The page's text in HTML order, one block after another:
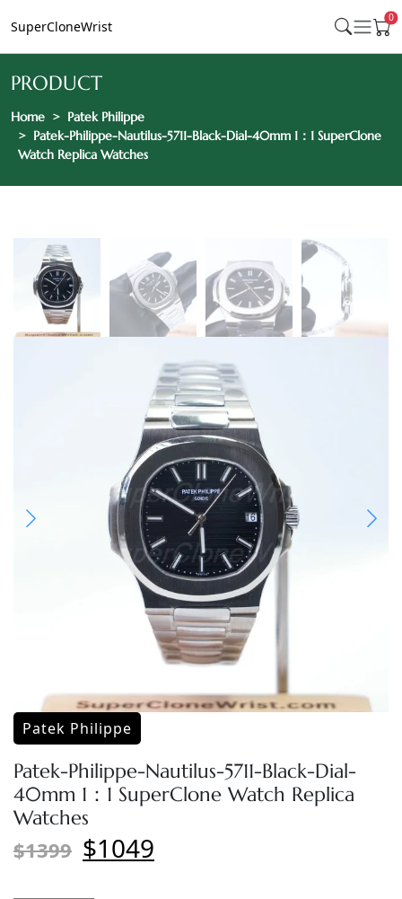
SuperCloneWrist
0
PRODUCT
Home
Patek Philippe
Patek-Philippe-Nautilus-5711-Black-Dial-40mm 1：1 SuperClone
Watch Replica Watches
Patek Philippe
Patek-Philippe-Nautilus-5711-Black-Dial-
40mm 1：1 SuperClone Watch Replica
Watches
$1399 $1049